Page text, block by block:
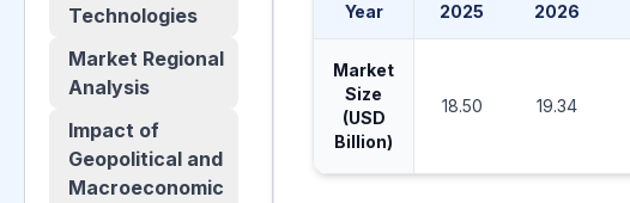
Technologies
Market Regional
Analysis
Impact of
Geopolitical and
Macroeconomic
Year 2025 2026
Market
Size
(USD
Billion)
18.50 19.34